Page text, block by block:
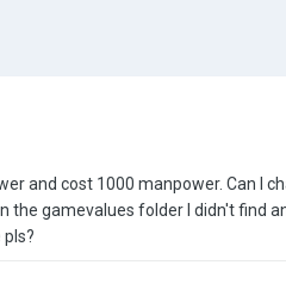
and cost 1000 manpower. Can I
the gamevalues folder I didn't find
pls?